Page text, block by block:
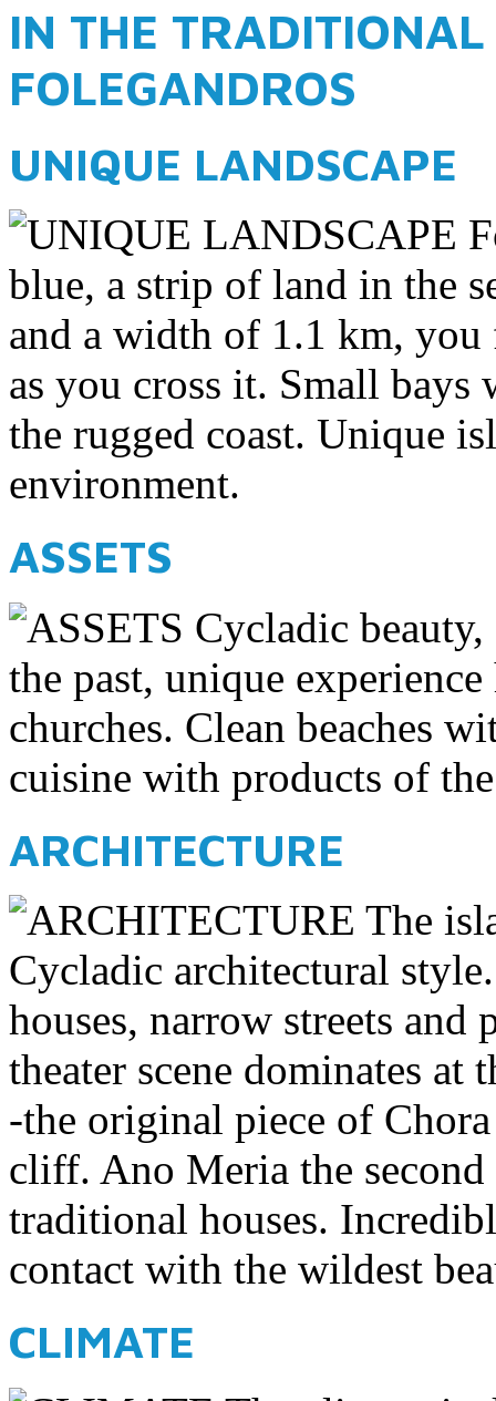
IN THE
FOLEGANDROS
UNIQUE LANDSCAPE
blue, a strip of land in the
and a width of 1.1 km,
as you cross it. Small bays
the rugged coast. Unique
environment.
ASSETS
Cycladic
the past, unique
churches. Clean beaches
cuisine with products of
ARCHITECTURE
The
Cycladic architectural
houses, narrow streets and
theater scene dominates
-the original piece of
cliff. Ano Meria the
traditional houses.
contact with the wildest
CLIMATE